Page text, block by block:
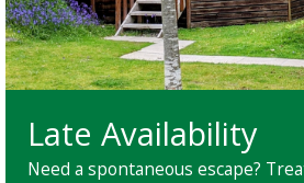
Late Availability
Need a spontaneous escape?